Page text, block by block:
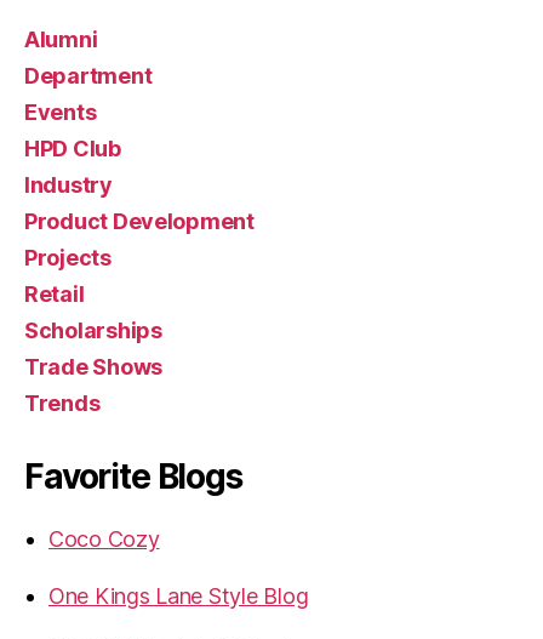
Alumni
Department
Events
HPD Club
Industry
Product Development
Projects
Retail
Scholarships
Trade Shows
Trends
Favorite Blogs
Coco Cozy
One Kings Lane Style Blog